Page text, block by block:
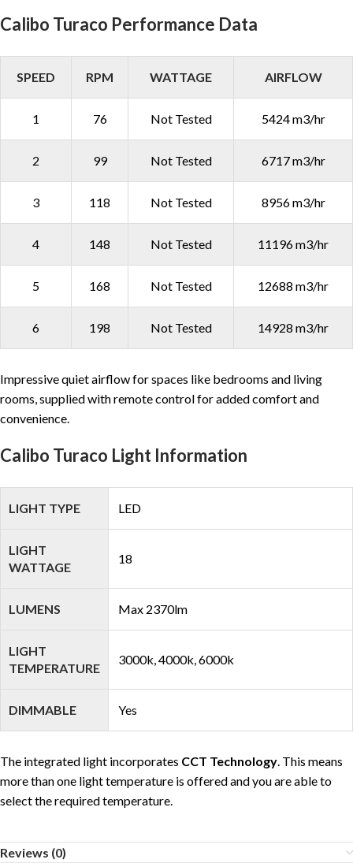
Calibo Turaco Performance Data
SPEED RPM WATTAGE AIRFLOW
1 76 Not Tested 5424 m3/hr
2 99 Not Tested 6717 m3/hr
3 118 Not Tested 8956 m3/hr
4 148 Not Tested 11196 m3/hr
5 168 Not Tested 12688 m3/hr
6 198 Not Tested 14928 m3/hr
Impressive quiet airflow for spaces like bedrooms and living
rooms, supplied with remote control for added comfort and
convenience.
Calibo Turaco Light Information
LIGHT TYPE LED
LIGHT
WATTAGE
18
LUMENS Max 2370lm
LIGHT
TEMPERATURE
3000k, 4000k, 6000k
DIMMABLE Yes
The integrated light incorporates CCT Technology. This means
more than one light temperature is offered and you are able to
select the required temperature.
Reviews (0)